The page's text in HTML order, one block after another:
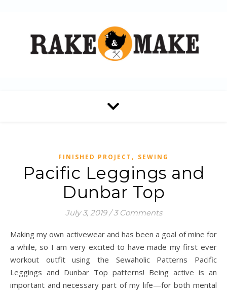
FINISHED PROJECT , SEWING
Pacific Leggings and
Dunbar Top
July 3, 2019 / 3 Comments
Making my own activewear and has been a goal of mine for
a while, so I am very excited to have made my first ever
workout outfit using the Sewaholic Patterns Pacific
Leggings and Dunbar Top patterns! Being active is an
important and necessary part of my life—for both mental